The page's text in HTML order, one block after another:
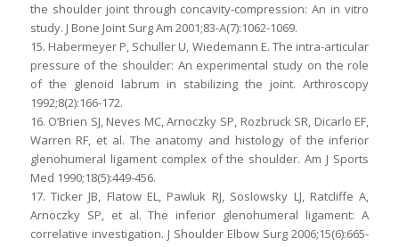
the shoulder joint through concavity-compression: An in vitro
study. J Bone Joint Surg Am 2001;83-A(7):1062-1069.
15. Habermeyer P, Schuller U, Wiedemann E. The intra-articular
pressure of the shoulder: An experimental study on the role
of the glenoid labrum in stabilizing the joint. Arthroscopy
1992;8(2):166-172.
16. O’Brien SJ, Neves MC, Arnoczky SP, Rozbruck SR, Dicarlo EF,
Warren RF, et al. The anatomy and histology of the inferior
glenohumeral ligament complex of the shoulder. Am J Sports
Med 1990;18(5):449-456.
17. Ticker JB, Flatow EL, Pawluk RJ, Soslowsky LJ, Ratcliffe A,
Arnoczky SP, et al. The inferior glenohumeral ligament: A
correlative investigation. J Shoulder Elbow Surg 2006;15(6):665-